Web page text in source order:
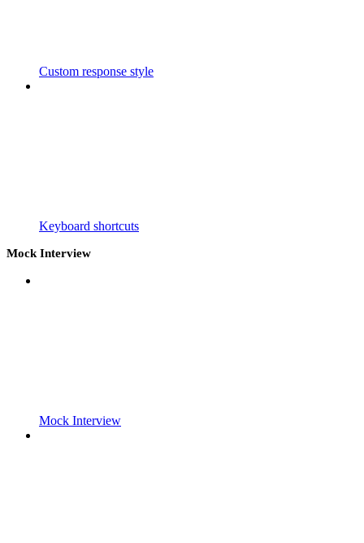
Custom response style
Keyboard shortcuts
Mock Interview
Mock Interview